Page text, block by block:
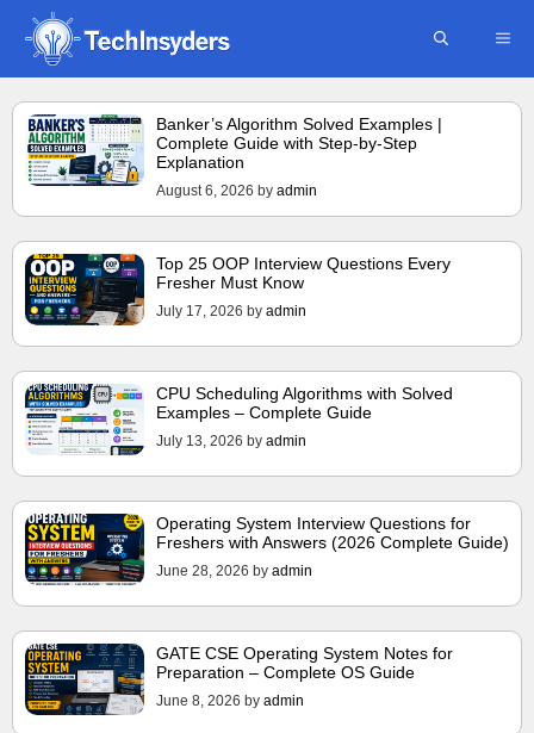
Skip
content
Banker’s Algorithm Solved Examples |
Complete Guide with Step-by-Step
Explanation
August 6, 2026 by admin
Top 25 OOP Interview Questions Every
Fresher Must Know
July 17, 2026 by admin
CPU Scheduling Algorithms with Solved
Examples – Complete Guide
July 13, 2026 by admin
Operating System Interview Questions for
Freshers with Answers (2026 Complete Guide)
June 28, 2026 by admin
GATE CSE Operating System Notes for
Preparation – Complete OS Guide
June 8, 2026 by admin